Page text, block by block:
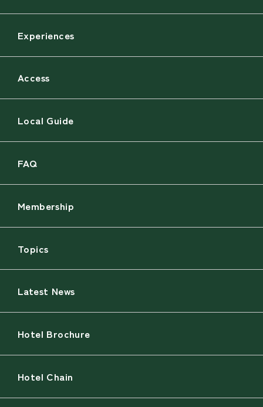
Experiences
Access
Local Guide
FAQ
Membership
Topics
Latest News
Hotel Brochure
Hotel Chain